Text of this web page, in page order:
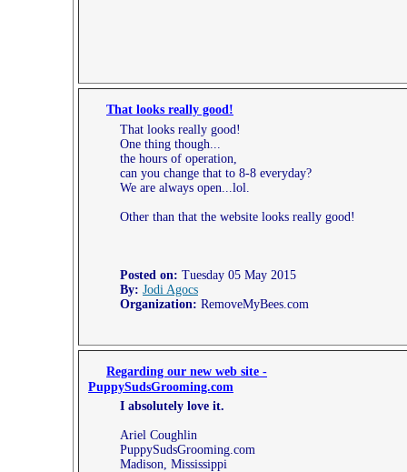
That looks really good!
That looks really good!
One thing though...
the hours of operation,
can you change that to 8-8 everyday?
We are always open...lol.
Other than that the website looks really good!
Posted on: Tuesday 05 May 2015
By: Jodi Agocs
Organization: RemoveMyBees.com
Regarding our new web site -
PuppySudsGrooming.com
I absolutely love it.
Ariel Coughlin
PuppySudsGrooming.com
Madison, Mississippi